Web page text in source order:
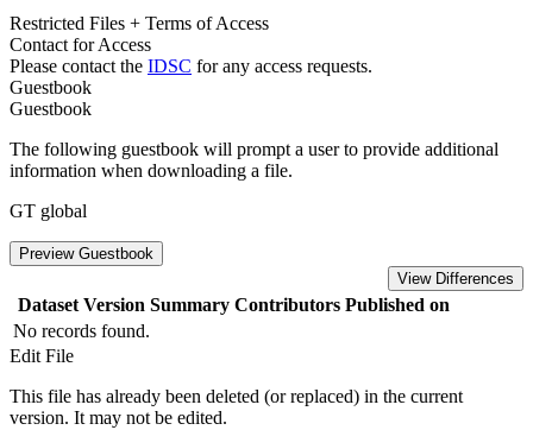
Restricted Files + Terms of Access
Contact for Access
Please contact the IDSC for any access requests.
Guestbook
Guestbook
The following guestbook will prompt a user to provide additional
information when downloading a file.
GT global
Preview Guestbook
View Differences
Dataset Version Summary Contributors Published on
No records found.
Edit File
This file has already been deleted (or replaced) in the current
version. It may not be edited.